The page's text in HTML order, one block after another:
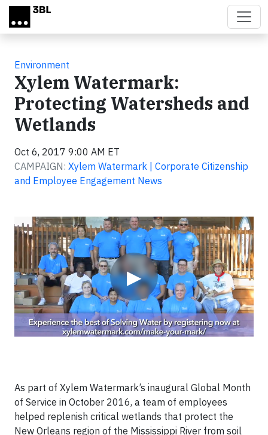
Skip to main content
Environment
Xylem Watermark:
Protecting Watersheds and
Wetlands
Oct 6, 2017 9:00 AM ET
CAMPAIGN: Xylem Watermark | Corporate Citizenship
and Employee Engagement News
▶
Video
As part of Xylem Watermark’s inaugural Global Month
of Service in October 2016, a team of employees
helped replenish critical wetlands that protect the
New Orleans region of the Mississippi River from soil